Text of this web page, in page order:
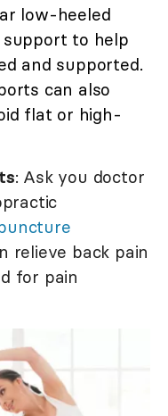
low-heeled
to help
and supported.
can also
flat or high-
: Ask you doctor
relieve back pain
for pain